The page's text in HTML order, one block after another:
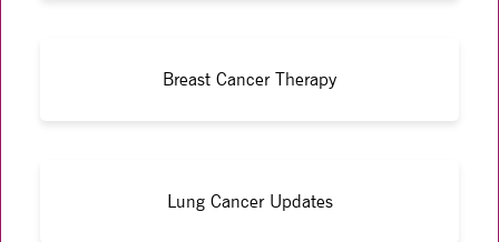
Breast Cancer Therapy
Lung Cancer Updates